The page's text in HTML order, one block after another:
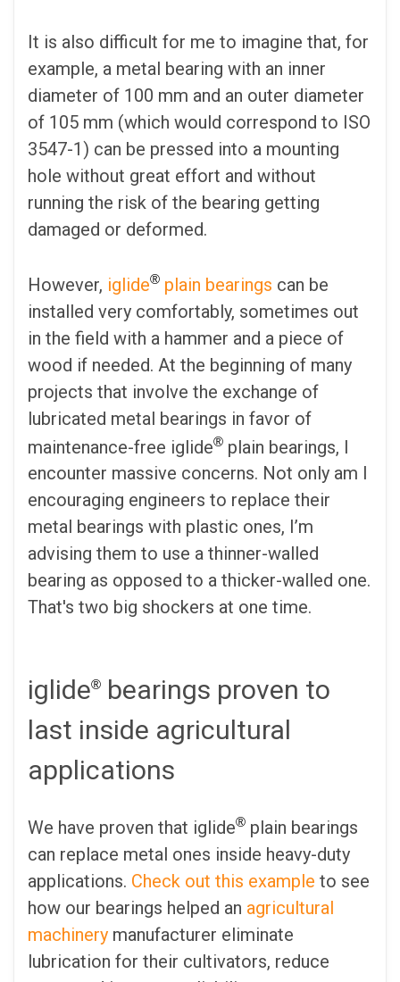
It is also difficult for me to imagine that, for
example, a metal bearing with an inner
diameter of 100 mm and an outer diameter
of 105 mm (which would correspond to ISO
3547-1) can be pressed into a mounting
hole without great effort and without
running the risk of the bearing getting
damaged or deformed.
However, iglide® plain bearings can be
installed very comfortably, sometimes out
in the field with a hammer and a piece of
wood if needed. At the beginning of many
projects that involve the exchange of
lubricated metal bearings in favor of
maintenance-free iglide® plain bearings, I
encounter massive concerns. Not only am I
encouraging engineers to replace their
metal bearings with plastic ones, I’m
advising them to use a thinner-walled
bearing as opposed to a thicker-walled one.
That's two big shockers at one time.
iglide® bearings proven to
last inside agricultural
applications
We have proven that iglide® plain bearings
can replace metal ones inside heavy-duty
applications. Check out this example to see
how our bearings helped an agricultural
machinery manufacturer eliminate
lubrication for their cultivators, reduce